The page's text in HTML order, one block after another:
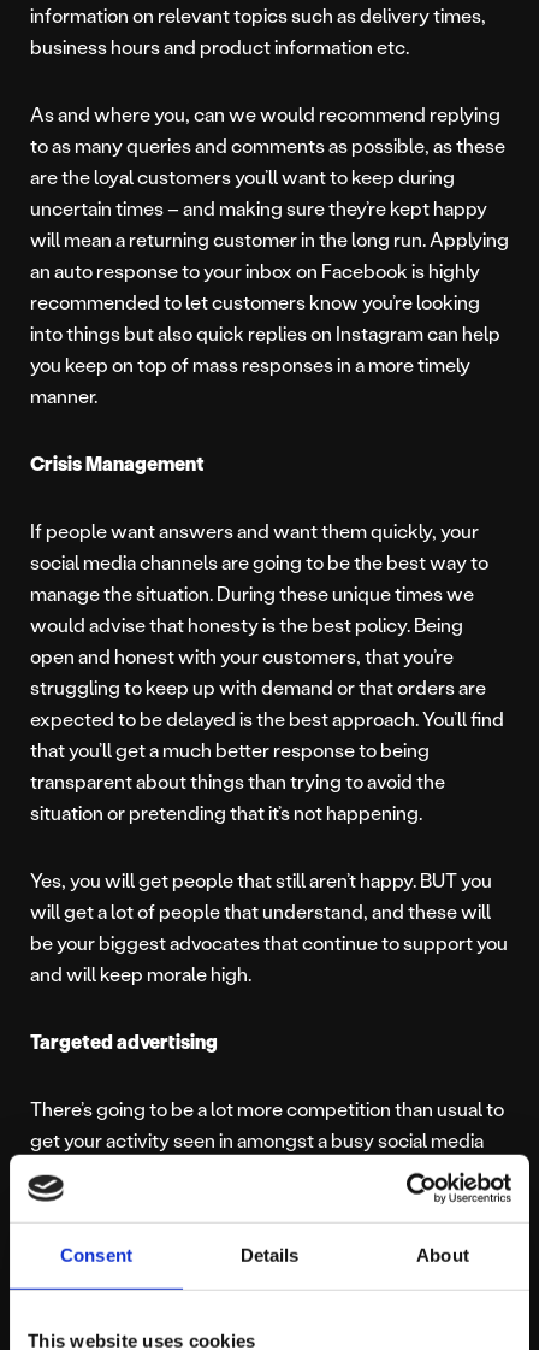
Consent Details About
This website uses cookies
information on relevant topics such as delivery times,
business hours and product information etc.
As and where you, can we would recommend replying
to as many queries and comments as possible, as these
are the loyal customers you’ll want to keep during
uncertain times – and making sure they’re kept happy
will mean a returning customer in the long run. Applying
an auto response to your inbox on Facebook is highly
recommended to let customers know you’re looking
into things but also quick replies on Instagram can help
you keep on top of mass responses in a more timely
manner.
Crisis Management
If people want answers and want them quickly, your
social media channels are going to be the best way to
manage the situation. During these unique times we
would advise that honesty is the best policy. Being
open and honest with your customers, that you’re
struggling to keep up with demand or that orders are
expected to be delayed is the best approach. You’ll find
that you’ll get a much better response to being
transparent about things than trying to avoid the
situation or pretending that it’s not happening.
Yes, you will get people that still aren’t happy. BUT you
will get a lot of people that understand, and these will
be your biggest advocates that continue to support you
and will keep morale high.
Targeted advertising
There’s going to be a lot more competition than usual to
get your activity seen in amongst a busy social media
feed, so paid targeted ads are the ideal way to break
through the noise and get in front of the people you
your campaigns, generating higher click through rates,
better conversions and more meaningful engagements.
Whether you’re looking to drive sales or website traffic